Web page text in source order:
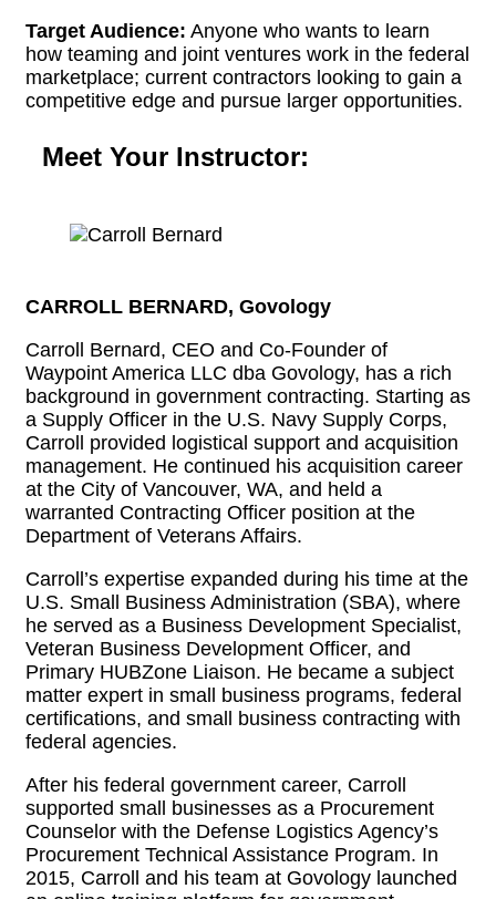
Target Audience: Anyone who wants to learn
how teaming and joint ventures work in the federal
marketplace; current contractors looking to gain a
competitive edge and pursue larger opportunities.
Meet Your Instructor:
CARROLL BERNARD, Govology
Carroll Bernard, CEO and Co-Founder of
Waypoint America LLC dba Govology, has a rich
background in government contracting. Starting as
a Supply Officer in the U.S. Navy Supply Corps,
Carroll provided logistical support and acquisition
management. He continued his acquisition career
at the City of Vancouver, WA, and held a
warranted Contracting Officer position at the
Department of Veterans Affairs.
Carroll’s expertise expanded during his time at the
U.S. Small Business Administration (SBA), where
he served as a Business Development Specialist,
Veteran Business Development Officer, and
Primary HUBZone Liaison. He became a subject
matter expert in small business programs, federal
certifications, and small business contracting with
federal agencies.
After his federal government career, Carroll
supported small businesses as a Procurement
Counselor with the Defense Logistics Agency’s
Procurement Technical Assistance Program. In
2015, Carroll and his team at Govology launched